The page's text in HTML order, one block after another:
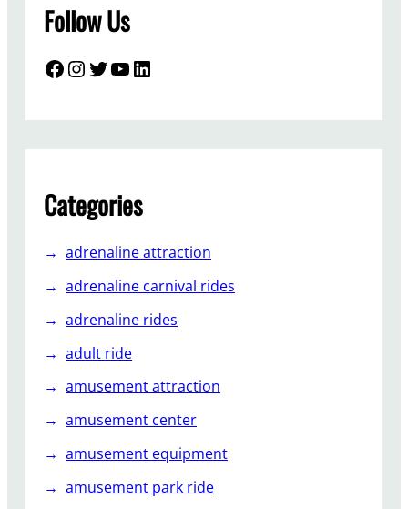
t
a
l
o
r
m
u
e
m
n
t
P
a
k
s
Follow Us
Facebook InstagramTwitter YouTube LinkedIn
Categories
adrenaline attraction
adrenaline carnival rides
adrenaline rides
adult ride
amusement attraction
amusement center
amusement equipment
amusement park ride